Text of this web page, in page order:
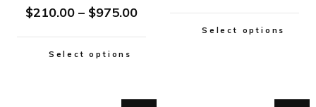
$210.00 – $975.00
Select options
Select options